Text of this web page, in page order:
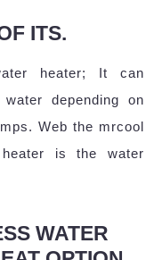
ITS.
heater; It can
depending on
Web the mrcool
is the water
WATER